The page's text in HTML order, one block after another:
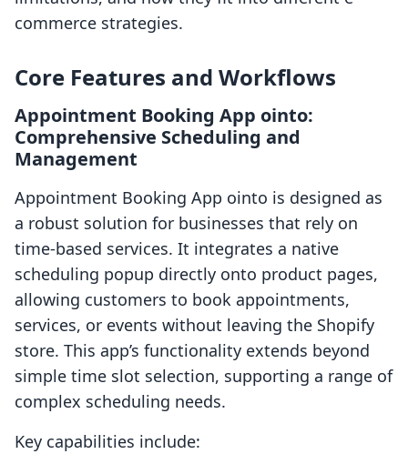
commerce strategies.
Core Features and Workflows
Appointment Booking App ointo:
Comprehensive Scheduling and
Management
Appointment Booking App ointo is designed as
a robust solution for businesses that rely on
time-based services. It integrates a native
scheduling popup directly onto product pages,
allowing customers to book appointments,
services, or events without leaving the Shopify
store. This app’s functionality extends beyond
simple time slot selection, supporting a range of
complex scheduling needs.
Key capabilities include: